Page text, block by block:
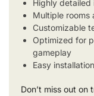
Highly
Multiple rooms
Customizable
Optimized for
gameplay
Easy
Don’t miss out